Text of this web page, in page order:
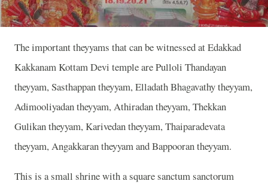
The important theyyams that can be witnessed at Edakkad
Kakkanam Kottam Devi temple are Pulloli Thandayan
theyyam, Sasthappan theyyam, Elladath Bhagavathy theyyam,
Adimooliyadan theyyam, Athiradan theyyam, Thekkan
Gulikan theyyam, Karivedan theyyam, Thaiparadevata
theyyam, Angakkaran theyyam and Bappooran theyyam.
This is a small shrine with a square sanctum sanctorum